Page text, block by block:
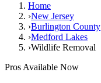
Home
›New Jersey
›Burlington County
›Medford Lakes
›Wildlife Removal
Pros Available Now